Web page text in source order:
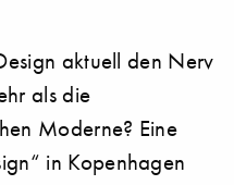
aktuell den Nerv
als die
Moderne? Eine
in Kopenhagen